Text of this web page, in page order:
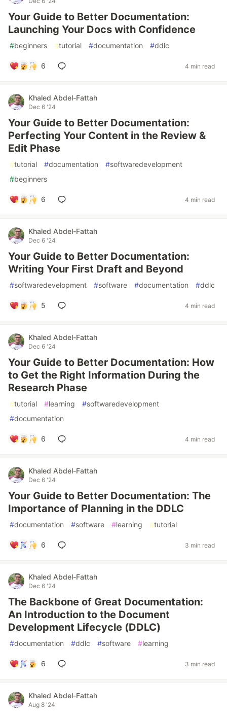
Your Guide to Better Documentation:
Launching Your Docs with Confidence
#beginners #tutorial #documentation #ddlc
6 4 min read
Khaled Abdel-Fattah
Dec 6 '24
Your Guide to Better Documentation:
Perfecting Your Content in the Review &
Edit Phase
#tutorial #documentation #softwaredevelopment
#beginners
6 4 min read
Khaled Abdel-Fattah
Dec 6 '24
Your Guide to Better Documentation:
Writing Your First Draft and Beyond
#softwaredevelopment #software #documentation #ddlc
5 4 min read
Khaled Abdel-Fattah
Dec 6 '24
Your Guide to Better Documentation: How
to Get the Right Information During the
Research Phase
#tutorial #learning #softwaredevelopment
#documentation
6 4 min read
Khaled Abdel-Fattah
Dec 6 '24
Your Guide to Better Documentation: The
Importance of Planning in the DDLC
#documentation #software #learning #tutorial
6 3 min read
Khaled Abdel-Fattah
Dec 6 '24
The Backbone of Great Documentation:
An Introduction to the Document
Development Lifecycle (DDLC)
#documentation #ddlc #software #learning
6 3 min read
Khaled Abdel-Fattah
Aug 8 '24